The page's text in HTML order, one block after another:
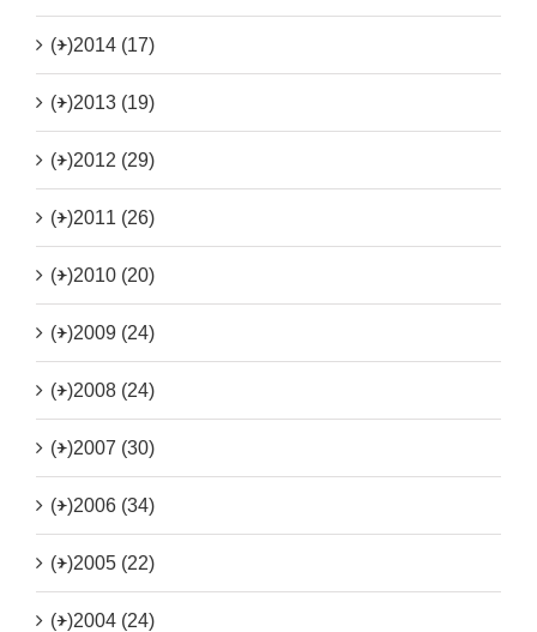
(+)2014 (17)
(+)2013 (19)
(+)2012 (29)
(+)2011 (26)
(+)2010 (20)
(+)2009 (24)
(+)2008 (24)
(+)2007 (30)
(+)2006 (34)
(+)2005 (22)
(+)2004 (24)